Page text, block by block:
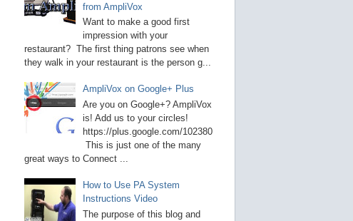
from AmpliVox
Want to make a good first
impression with your
restaurant? The first thing patrons see when
they walk in your restaurant is the person g...
AmpliVox on Google+ Plus
Are you on Google+? AmpliVox
is! Add us to your circles!
https://plus.google.com/102380
This is just one of the many
great ways to Connect ...
How to Use PA System
Instructions Video
The purpose of this blog and